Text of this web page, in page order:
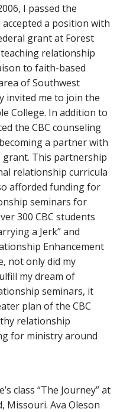
I passed the
a position with
grant at Forest
relationship
to faith-based
of Southwest
invited me to join the
College. In addition to
the CBC counseling
a partner with
This partnership
relationship curricula
afforded funding for
seminars for
300 CBC students
a Jerk” and
Enhancement
not only did my
my dream of
seminars, it
plan of the CBC
relationship
for ministry around
class “The Journey” at
Missouri. Ava Oleson